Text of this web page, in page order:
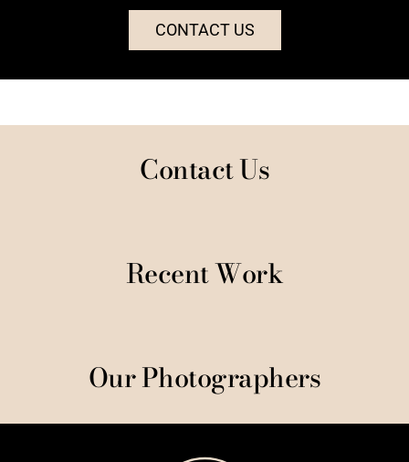
CONTACT US
Contact Us
Recent Work
Our Photographers